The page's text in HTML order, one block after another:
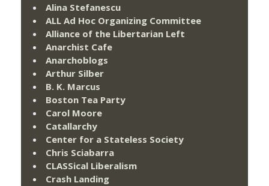
Alina Stefanescu
ALL Ad Hoc Organizing Committee
Alliance of the Libertarian Left
Anarchist Cafe
Anarchoblogs
Arthur Silber
B. K. Marcus
Boston Tea Party
Carol Moore
Catallarchy
Center for a Stateless Society
Chris Sciabarra
CLASSical Liberalism
Crash Landing